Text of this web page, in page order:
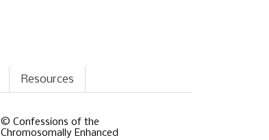
Resources
© Confessions of the
Chromosomally Enhanced